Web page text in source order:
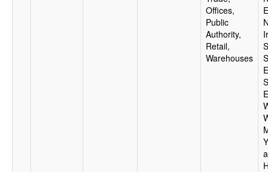
Offices,
Public
Authority,
Retail,
Warehouses